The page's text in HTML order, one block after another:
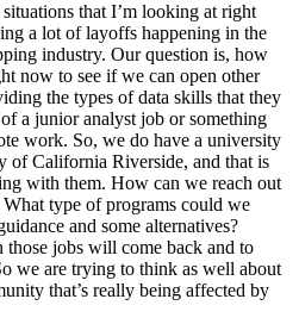
that I’m looking at right
a lot of layoffs happening in the
industry. Our question is, how
now to see if we can open other
the types of data skills that they
a junior analyst job or something
work. So, we do have a university
of California Riverside, and that is
with them. How can we reach out
type of programs could we
and some alternatives?
those jobs will come back and to
we are trying to think as well about
that’s really being affected by